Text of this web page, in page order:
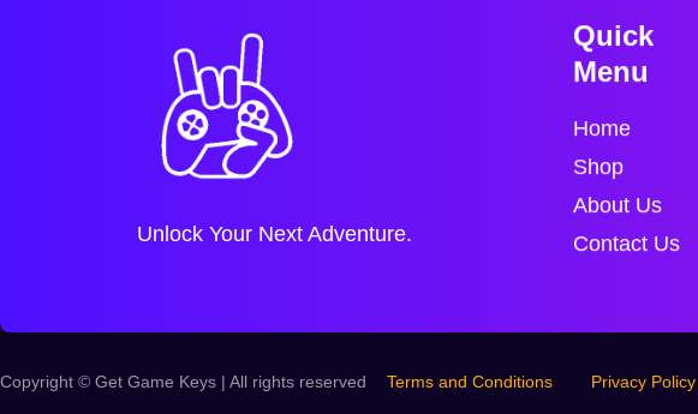
Unlock Your Next Adventure.
Quick
Menu
Home
Shop
About Us
Contact Us
Copyright © Get Game Keys | All rights reserved Terms and Conditions Privacy Policy